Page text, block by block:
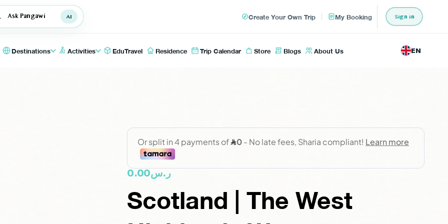
Ask Pangawi Create Your Own Trip My Booking Sign in
Destinations Activities EduTravel Residence Trip Calendar Store Blogs About Us EN
ر.س0.00
Scotland | The West